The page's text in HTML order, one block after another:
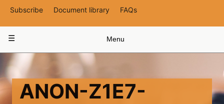
Top
Navigation
Subscribe Document library FAQs
navigation
Menu
ANON-Z1E7-